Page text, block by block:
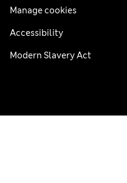
Manage cookies
Accessibility
Modern Slavery Act